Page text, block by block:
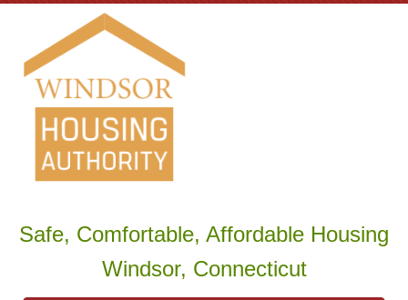
Safe, Comfortable, Affordable Housing
Windsor, Connecticut